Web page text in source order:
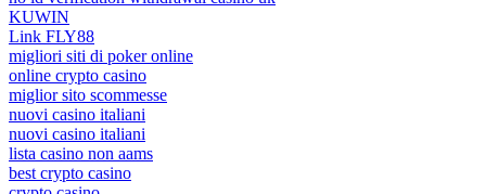
KUWIN
Link FLY88
migliori siti di poker online
online crypto casino
miglior sito scommesse
nuovi casino italiani
nuovi casino italiani
lista casino non aams
best crypto casino